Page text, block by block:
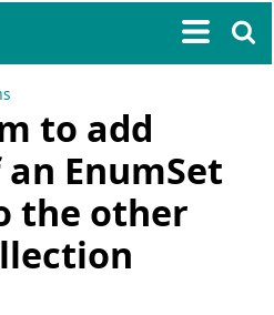
to add
EnumSet
the other